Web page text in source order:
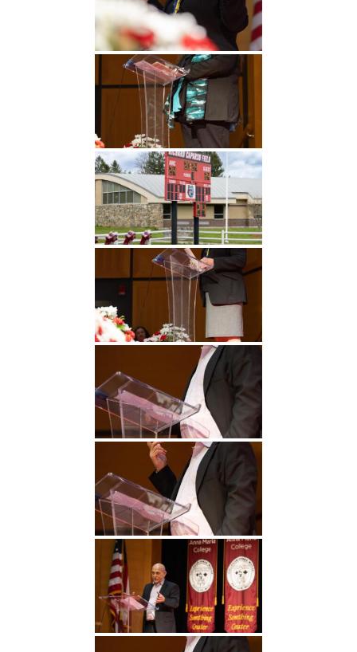
Undergraduate
Studies
Graduate
Athletics
About
Alumni
Public Notice